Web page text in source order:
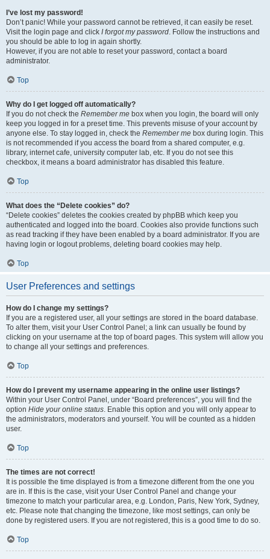
I’ve lost my password!
Don’t panic! While your password cannot be retrieved, it can easily be reset.
Visit the login page and click I forgot my password. Follow the instructions and
you should be able to log in again shortly.
However, if you are not able to reset your password, contact a board
administrator.
Top
Why do I get logged off automatically?
If you do not check the Remember me box when you login, the board will only
keep you logged in for a preset time. This prevents misuse of your account by
anyone else. To stay logged in, check the Remember me box during login. This
is not recommended if you access the board from a shared computer, e.g.
library, internet cafe, university computer lab, etc. If you do not see this
checkbox, it means a board administrator has disabled this feature.
Top
What does the “Delete cookies” do?
“Delete cookies” deletes the cookies created by phpBB which keep you
authenticated and logged into the board. Cookies also provide functions such
as read tracking if they have been enabled by a board administrator. If you are
having login or logout problems, deleting board cookies may help.
Top
User Preferences and settings
How do I change my settings?
If you are a registered user, all your settings are stored in the board database.
To alter them, visit your User Control Panel; a link can usually be found by
clicking on your username at the top of board pages. This system will allow you
to change all your settings and preferences.
Top
How do I prevent my username appearing in the online user listings?
Within your User Control Panel, under “Board preferences”, you will find the
option Hide your online status. Enable this option and you will only appear to
the administrators, moderators and yourself. You will be counted as a hidden
user.
Top
The times are not correct!
It is possible the time displayed is from a timezone different from the one you
are in. If this is the case, visit your User Control Panel and change your
timezone to match your particular area, e.g. London, Paris, New York, Sydney,
etc. Please note that changing the timezone, like most settings, can only be
done by registered users. If you are not registered, this is a good time to do so.
Top